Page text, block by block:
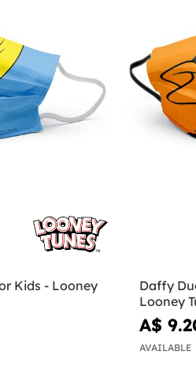
Kids - Looney
Daffy
Looney
A$
AVAILABLE